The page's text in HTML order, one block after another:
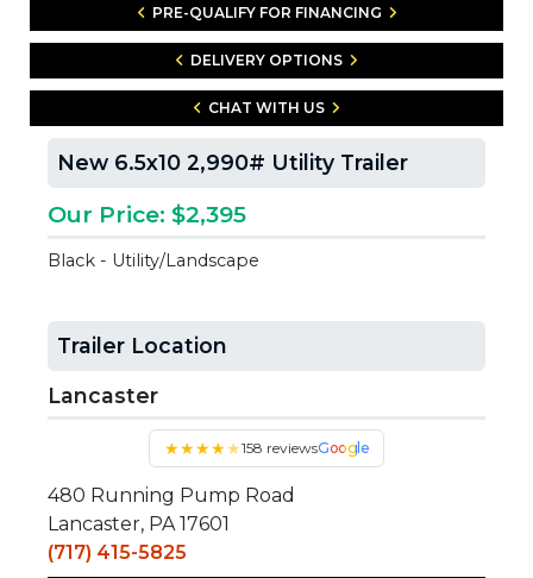
PRE-QUALIFY FOR FINANCING
DELIVERY OPTIONS
CHAT WITH US
New 6.5x10 2,990# Utility Trailer
Our Price: $2,395
Black - Utility/Landscape
Trailer Location
Lancaster
★★★★★158 reviewsGoogle
480 Running Pump Road
Lancaster, PA 17601
(717) 415-5825